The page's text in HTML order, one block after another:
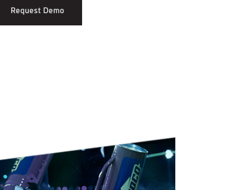
Request Demo